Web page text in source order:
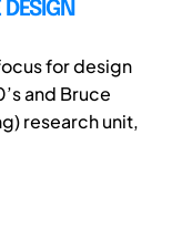
for design
and Bruce
research unit,